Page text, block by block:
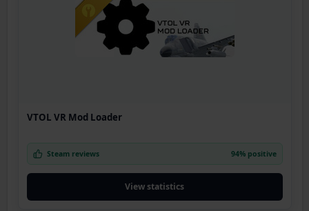
VTOL VR Mod Loader
Steam reviews 94% positive
View statistics